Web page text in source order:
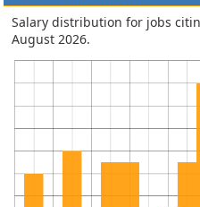
Salary distribution for jobs
August 2026.